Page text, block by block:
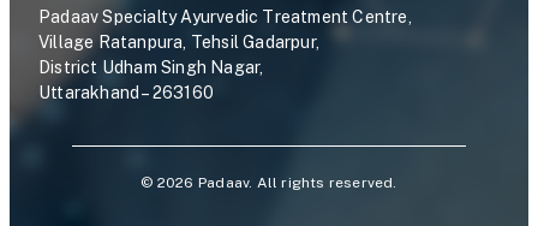
Padaav Specialty Ayurvedic Treatment Centre,
Village Ratanpura, Tehsil Gadarpur,
District Udham Singh Nagar,
Uttarakhand – 263160
© 2026 Padaav. All rights reserved.